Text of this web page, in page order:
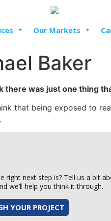
Our Markets
Baker
there was just one thing
that being exposed to
right next step is? Tell us a bit
we’ll help you think it through.
YOUR PROJECT